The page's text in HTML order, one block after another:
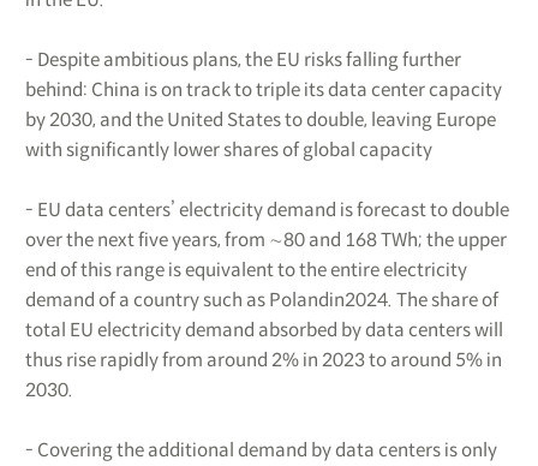
- Despite ambitious plans, the EU risks falling further
behind: China is on track to triple its data center capacity
by 2030, and the United States to double, leaving Europe
with significantly lower shares of global capacity
- EU data centers’ electricity demand is forecast to double
over the next five years, from ∼80 and 168 TWh; the upper
end of this range is equivalent to the entire electricity
demand of a country such as Polandin2024. The share of
total EU electricity demand absorbed by data centers will
thus rise rapidly from around 2% in 2023 to around 5% in
2030.
- Covering the additional demand by data centers is only